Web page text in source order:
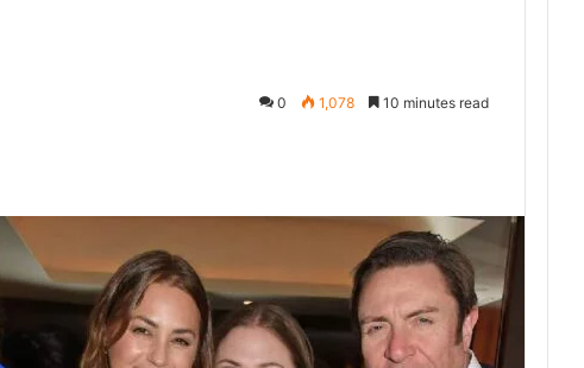
0 1,078 10 minutes read